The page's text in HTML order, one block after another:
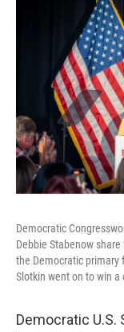
Democratic
Debbie Stabenow
the Democratic primary
Slotkin went on to win a
Democratic U.S.